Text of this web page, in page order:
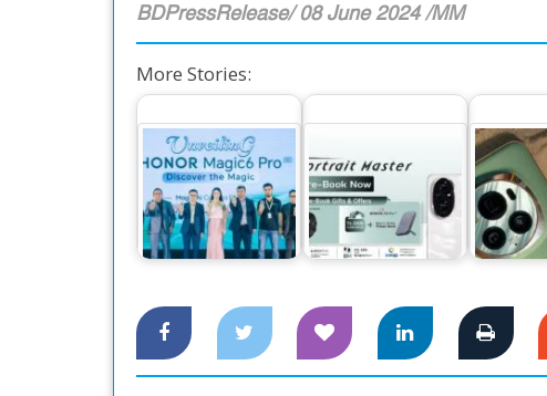
BDPressRelease/ 08 June 2024 /MM
More Stories:
The World’s
Number One
Smartphone Honor
Magic 6 Pro,…
Exciting Offers for
Honor 200 and 200
Pro Pre-Booking
Honor